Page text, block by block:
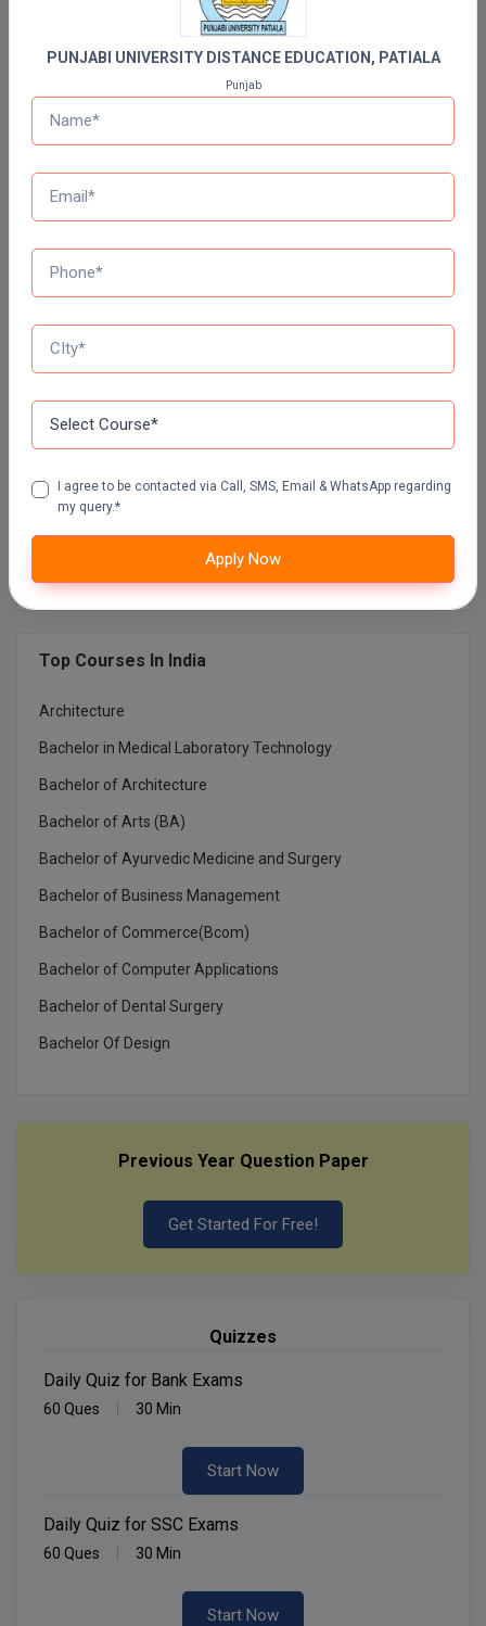
GLA UNIVERSITY DISTANCE EDUCATION
MANAV RACHNA UNIVERSITY DISTANCE
EDUCATION
NETAJI SUBHAS OPEN UNIVERSITY DISTANCE
EDUCATION
EDUCATION) NOIDA
Top Courses In India
Architecture
Bachelor in Medical Laboratory Technology
Bachelor of Architecture
Bachelor of Arts (BA)
Bachelor of Ayurvedic Medicine and Surgery
Bachelor of Business Management
Bachelor of Commerce(Bcom)
Bachelor of Computer Applications
Bachelor of Dental Surgery
Bachelor Of Design
Previous Year Question Paper
Get Started For Free!
Quizzes
Daily Quiz for Bank Exams
60 Ques 30 Min
Start Now
Daily Quiz for SSC Exams
60 Ques 30 Min
Start Now
PUNJABI UNIVERSITY DISTANCE EDUCATION, PATIALA
Punjab
I agree to be contacted via Call, SMS, Email & WhatsApp regarding
my query.*
Apply Now